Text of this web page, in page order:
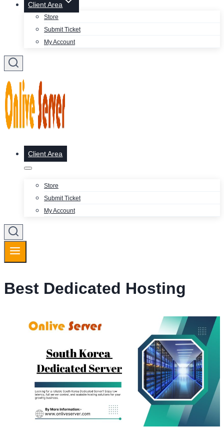
Client Area
Store
Submit Ticket
My Account
Client Area
Store
Submit Ticket
My Account
Best Dedicated Hosting